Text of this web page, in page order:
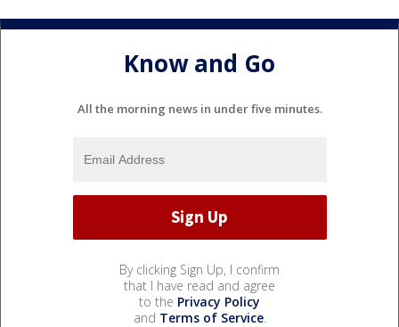
Know and Go
All the morning news in under five minutes.
By clicking Sign Up, I confirm
that I have read and agree
to the Privacy Policy
and Terms of Service.